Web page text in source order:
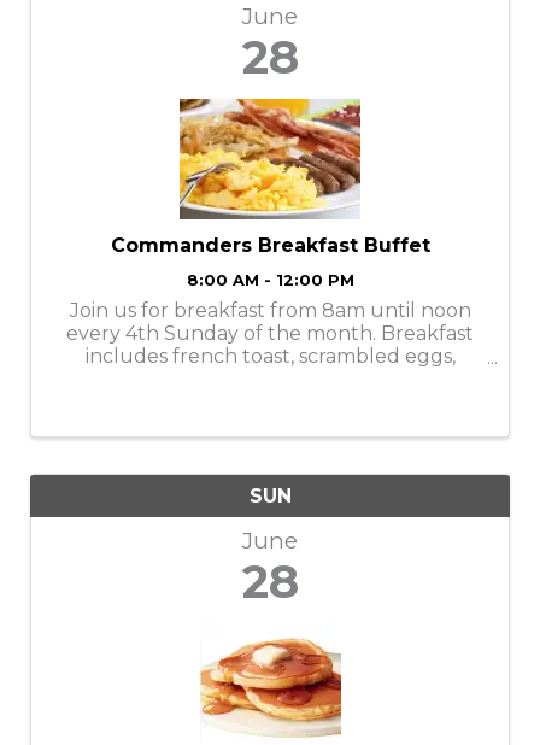
June
28
Commanders Breakfast Buffet
8:00 AM - 12:00 PM
Join us for breakfast from 8am until noon
every 4th Sunday of the month. Breakfast
includes french toast, scrambled eggs,
SUN
June
28